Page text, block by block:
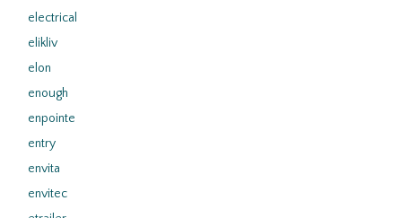
electrical
elikliv
elon
enough
enpointe
entry
envita
envitec